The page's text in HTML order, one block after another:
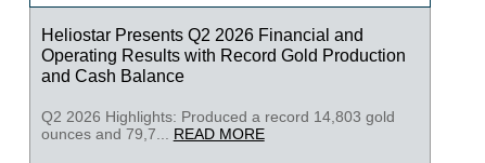
Heliostar Presents Q2 2026 Financial and
Operating Results with Record Gold Production
and Cash Balance
Q2 2026 Highlights: Produced a record 14,803 gold
ounces and 79,7... READ MORE